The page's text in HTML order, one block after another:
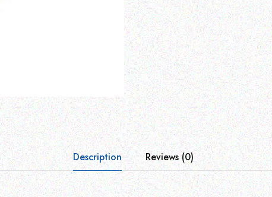
Description Reviews (0)